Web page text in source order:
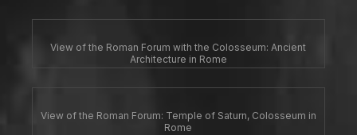
View of the Roman Forum with the Colosseum: Ancient
Architecture in Rome
View of the Roman Forum: Temple of Saturn, Colosseum in
Rome